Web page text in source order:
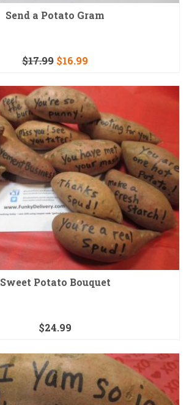
Send a Potato Gram
$17.99 $16.99
Sweet Potato Bouquet
$24.99